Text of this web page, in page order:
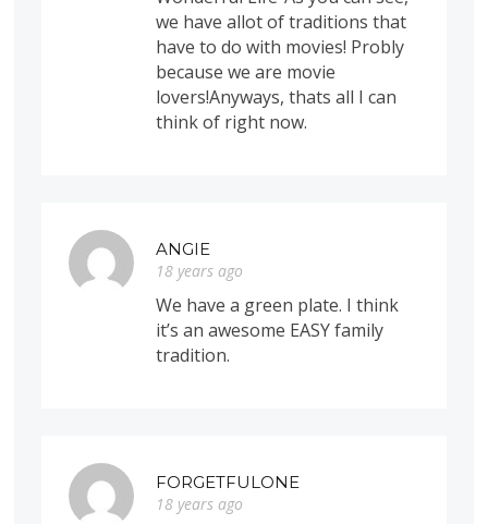
we have allot of traditions that
have to do with movies! Probly
because we are movie
lovers!Anyways, thats all I can
think of right now.
ANGIE
18 years ago
We have a green plate. I think
it’s an awesome EASY family
tradition.
FORGETFULONE
18 years ago